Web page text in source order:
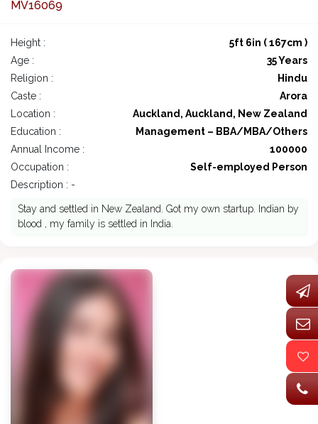
MV16069
Height :
5ft 6in ( 167cm )
Age :
35 Years
Religion :
Hindu
Caste :
Arora
Location :
Auckland, Auckland, New Zealand
Education :
Management – BBA/MBA/Others
Annual Income :
100000
Occupation :
Self-employed Person
Description : -
Stay and settled in New Zealand. Got my own startup. Indian by
blood , my family is settled in India.